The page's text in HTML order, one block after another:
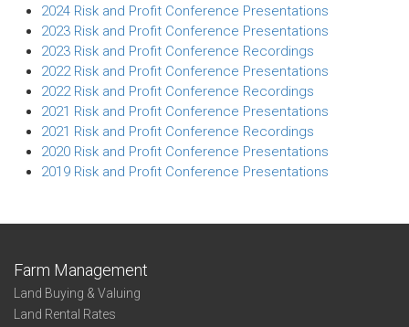
2024 Risk and Profit Conference Presentations
2023 Risk and Profit Conference Presentations
2023 Risk and Profit Conference Recordings
2022 Risk and Profit Conference Presentations
2022 Risk and Profit Conference Recordings
2021 Risk and Profit Conference Presentations
2021 Risk and Profit Conference Recordings
2020 Risk and Profit Conference Presentations
2019 Risk and Profit Conference Presentations
Farm Management
Land Buying & Valuing
Land Rental Rates